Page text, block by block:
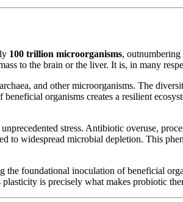
100 trillion microorganisms,
to the brain or the liver. It is, in many
and other microorganisms. The
organisms creates a resilient
stress. Antibiotic overuse,
to widespread microbial depletion. This
foundational inoculation of beneficial
is precisely what makes probiotic